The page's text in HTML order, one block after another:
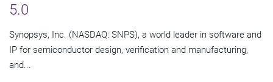
5.0
Synopsys, Inc. (NASDAQ: SNPS), a world leader in software and
IP for semiconductor design, verification and manufacturing,
and...